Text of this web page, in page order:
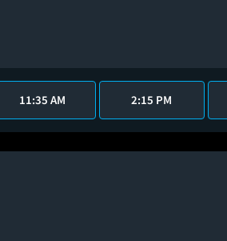
11:35 AM 2:15 PM